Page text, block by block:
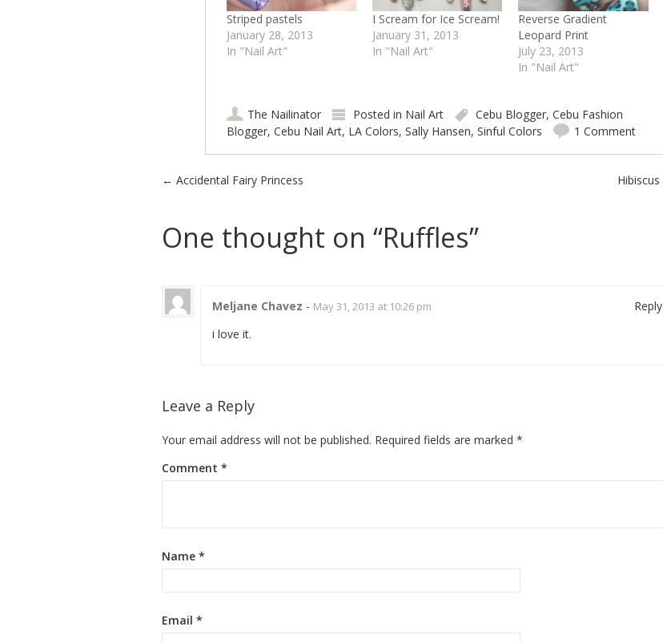
Striped pastels
January 28, 2013
In "Nail Art"
I Scream for Ice Scream!
January 31, 2013
In "Nail Art"
Reverse Gradient
Leopard Print
July 23, 2013
In "Nail Art"
The Nailinator Posted in Nail Art Cebu Blogger, Cebu Fashion
Blogger, Cebu Nail Art, LA Colors, Sally Hansen, Sinful Colors 1 Comment
Post navigation
← Accidental Fairy Princess Hibiscus
One thought on “Ruffles”
Meljane Chavez - May 31, 2013 at 10:26 pm
i love it.
Reply
Leave a Reply
Your email address will not be published. Required fields are marked *
Comment *
Name *
Email *